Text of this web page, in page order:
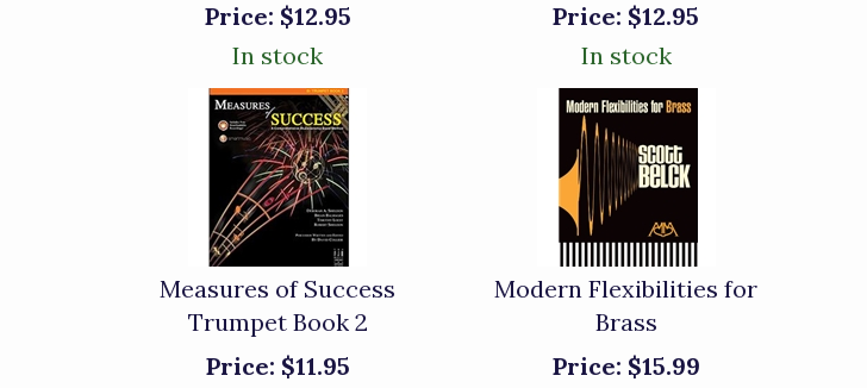
Price: $12.95
In stock
Price: $12.95
In stock
Measures of Success
Trumpet Book 2
Price: $11.95
Modern Flexibilities for
Brass
Price: $15.99